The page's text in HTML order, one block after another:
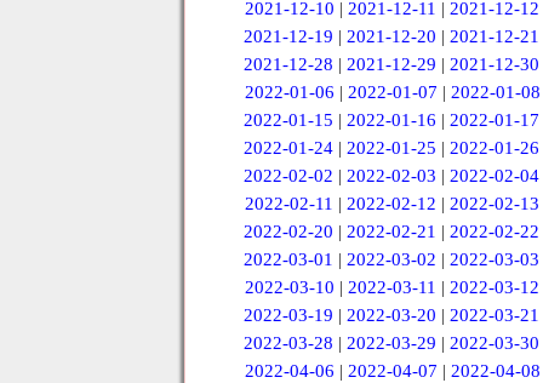
2021-12-10 | 2021-12-11 | 2021-12-12
2021-12-19 |2021-12-20 |2021-12-21
2021-12-28 |2021-12-29 |2021-12-30
2022-01-06 | 2022-01-07 | 2022-01-08
2022-01-15 |2022-01-16 |2022-01-17
2022-01-24 |2022-01-25 |2022-01-26
2022-02-02 |2022-02-03 |2022-02-04
2022-02-11 | 2022-02-12 | 2022-02-13
2022-02-20 |2022-02-21 |2022-02-22
2022-03-01 |2022-03-02 |2022-03-03
2022-03-10 | 2022-03-11 | 2022-03-12
2022-03-19 |2022-03-20 |2022-03-21
2022-03-28 |2022-03-29 |2022-03-30
2022-04-06 | 2022-04-07 | 2022-04-08